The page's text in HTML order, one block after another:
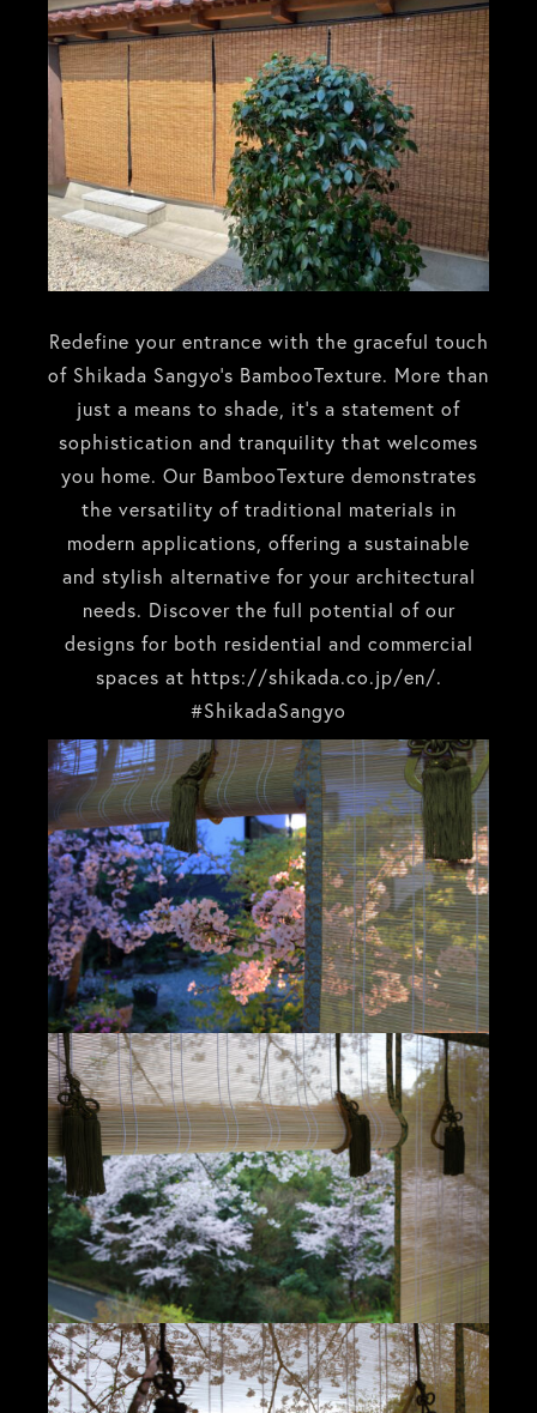
Redefine your entrance with the graceful touch
of Shikada Sangyo’s BambooTexture. More than
just a means to shade, it’s a statement of
sophistication and tranquility that welcomes
you home. Our BambooTexture demonstrates
the versatility of traditional materials in
modern applications, offering a sustainable
and stylish alternative for your architectural
needs. Discover the full potential of our
designs for both residential and commercial
spaces at https://shikada.co.jp/en/.
#ShikadaSangyo